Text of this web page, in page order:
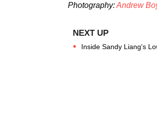
Photography:Andrew
Inside Sandy Liang's